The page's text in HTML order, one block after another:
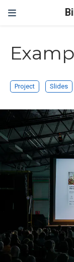
Project Slides